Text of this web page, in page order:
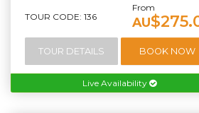
TOUR CODE: 136
From
AU
TOUR DETAILS BOOK NOW
Live Availability